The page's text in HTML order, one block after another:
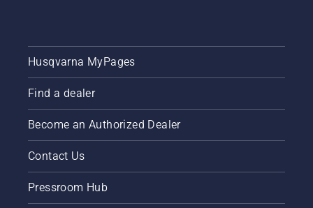
Husqvarna MyPages
Find a dealer
Become an Authorized Dealer
Contact Us
Pressroom Hub